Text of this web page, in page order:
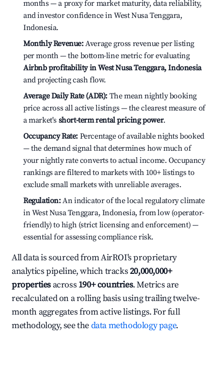
months — a proxy for market maturity, data reliability,
and investor confidence in West Nusa Tenggara,
Indonesia.
Monthly Revenue:Average gross revenue per listing
per month — the bottom-line metric for evaluating
Airbnb profitability in West Nusa Tenggara, Indonesia
and projecting cash flow.
Average Daily Rate (ADR): The mean nightly booking
price across all active listings — the clearest measure of
a market's short-term rental pricing power.
Occupancy Rate: Percentage of available nights booked
— the demand signal that determines how much of
your nightly rate converts to actual income. Occupancy
rankings are filtered to markets with 100+ listings to
exclude small markets with unreliable averages.
Regulation:An indicator of the local regulatory climate
in West Nusa Tenggara, Indonesia, from low (operator-
friendly) to high (strict licensing and enforcement) —
essential for assessing compliance risk.
All data is sourced from AirROI's proprietary
analytics pipeline, which tracks20,000,000+
properties across 190+ countries. Metrics are
recalculated on a rolling basis using trailing twelve-
month aggregates from active listings. For full
methodology, see thedata methodology page.